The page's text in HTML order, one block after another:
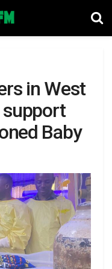
in West
support
Baby